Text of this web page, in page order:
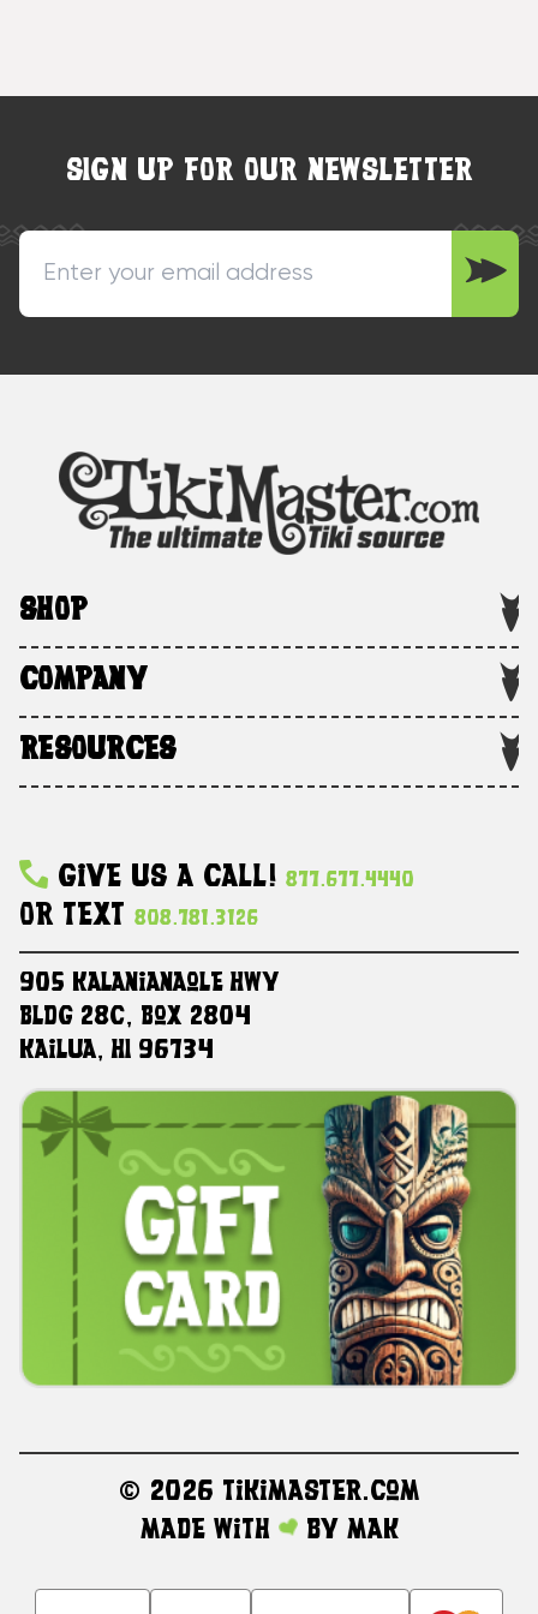
SIGN UP FOR OUR NEWSLETTER
SHOP
COMPANY
RESOURCES
Give Us A Call! 877.677.4440
Or Text 808.781.3126
905 Kalanianaole HWY
Bldg 28C, Box 2804
Kailua, HI 96734
© 2026 TikiMaster.com
Made with
by MAK